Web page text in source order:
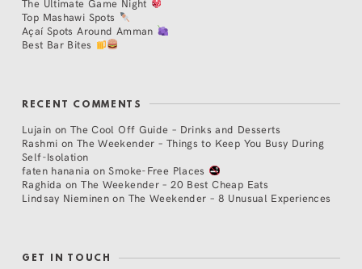
Top Mashawi Spots
Açaí Spots Around Amman
Best Bar Bites
RECENT COMMENTS
Lujain on The Cool Off Guide – Drinks and Desserts
Rashmi on The Weekender – Things to Keep You Busy During
Self-Isolation
faten hanania onSmoke-Free Places
Raghida onThe Weekender – 20 Best Cheap Eats
Lindsay Nieminen on The Weekender – 8 Unusual Experiences
GET IN TOUCH